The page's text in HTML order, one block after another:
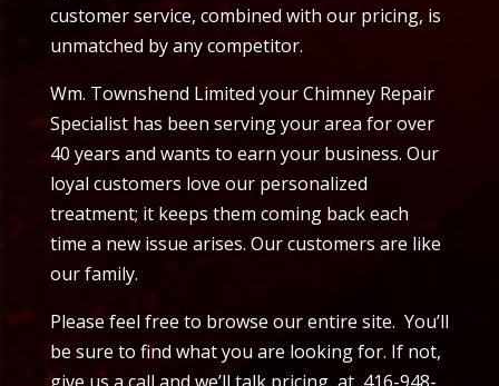
customer service, combined with our pricing, is
unmatched by any competitor.
Wm. Townshend Limited your Chimney Repair
Specialist has been serving your area for over
40 years and wants to earn your business. Our
loyal customers love our personalized
treatment; it keeps them coming back each
time a new issue arises. Our customers are like
our family.
Please feel free to browse our entire site. You’ll
be sure to find what you are looking for. If not,